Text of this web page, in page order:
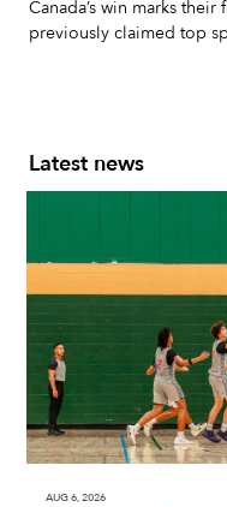
Canada’s win marks
previously claimed top
Latest news
AUG 6, 2026